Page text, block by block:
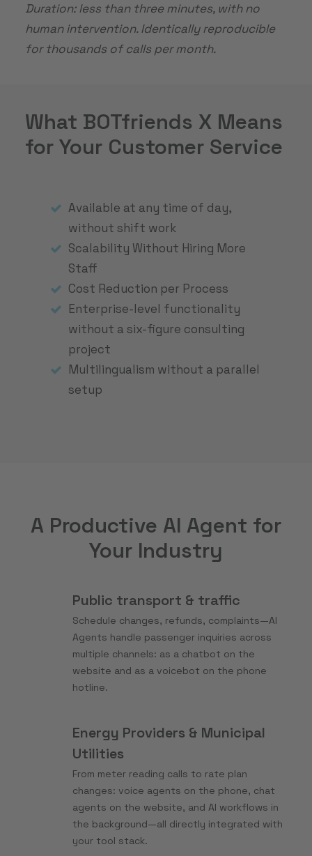
Duration: less than three minutes, with no
human intervention. Identically reproducible
for thousands of calls per month.
What BOTfriends X Means
for Your Customer Service
Available at any time of day,
without shift work
Scalability Without Hiring More
Staff
Cost Reduction per Process
Enterprise-level functionality
without a six-figure consulting
project
Multilingualism without a parallel
setup
A Productive AI Agent for
Your Industry
Public transport & traffic
Schedule changes, refunds, complaints—AI
Agents handle passenger inquiries across
multiple channels: as a chatbot on the
website and as a voicebot on the phone
hotline.
Energy Providers & Municipal
Utilities
From meter reading calls to rate plan
changes: voice agents on the phone, chat
agents on the website, and AI workflows in
the background—all directly integrated with
your tool stack.